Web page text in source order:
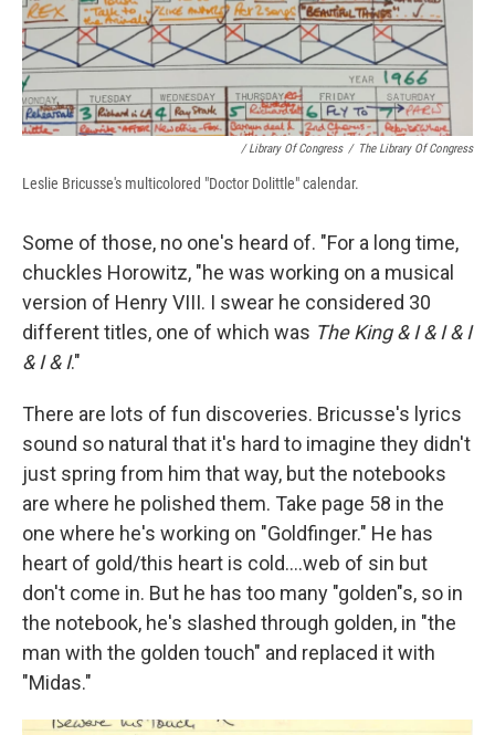
/ Library Of Congress / The Library Of Congress
Leslie Bricusse's multicolored "Doctor Dolittle" calendar.
Some of those, no one's heard of. "For a long time,
chuckles Horowitz, "he was working on a musical
version of Henry VIII. I swear he considered 30
different titles, one of which was The King & I & I & I
& I & I."
There are lots of fun discoveries. Bricusse's lyrics
sound so natural that it's hard to imagine they didn't
just spring from him that way, but the notebooks
are where he polished them. Take page 58 in the
one where he's working on "Goldfinger." He has
heart of gold/this heart is cold….web of sin but
don't come in. But he has too many "golden"s, so in
the notebook, he's slashed through golden, in "the
man with the golden touch" and replaced it with
"Midas."